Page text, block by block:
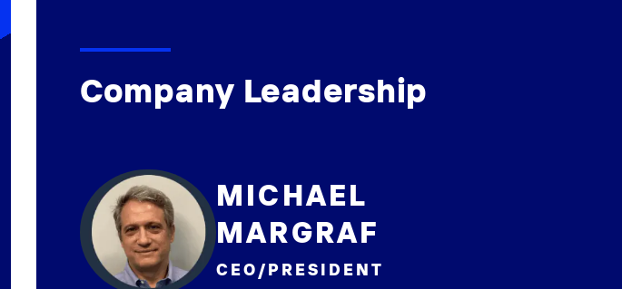
Company Leadership
MICHAEL
MARGRAF
CEO/PRESIDENT